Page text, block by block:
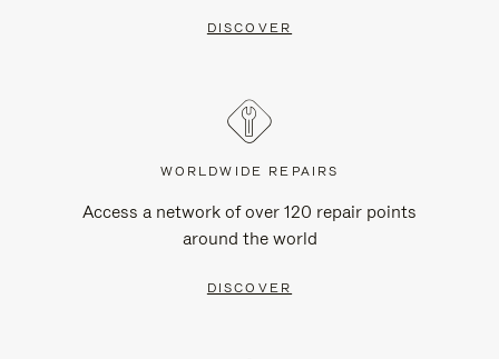
DISCOVER
WORLDWIDE REPAIRS
Access a network of over 120 repair points
around the world
DISCOVER